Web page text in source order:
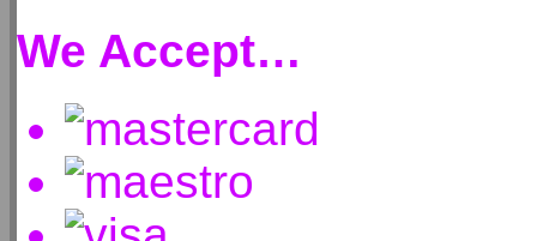
We Accept…